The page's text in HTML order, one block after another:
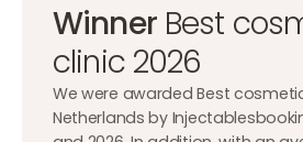
WinnerBest
clinic 2026
We were awarded Best
Netherlands by